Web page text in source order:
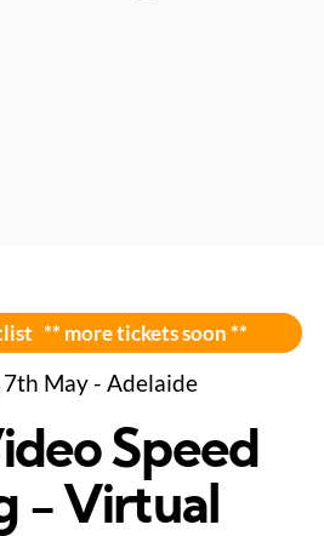
** more tickets soon **
May - Adelaide
Speed
- Virtual